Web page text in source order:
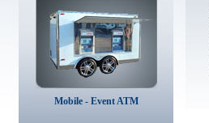
Mobile - Event ATM